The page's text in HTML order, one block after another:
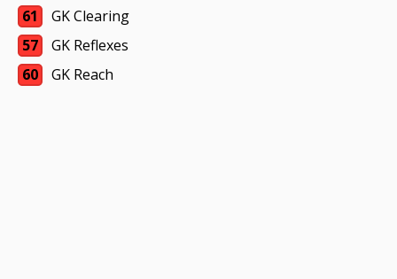
61
GK Clearing
57
GK Reflexes
60
GK Reach